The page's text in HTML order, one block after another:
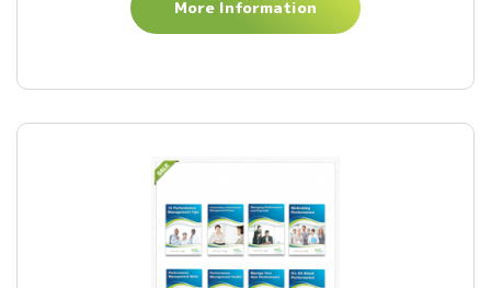
More Information